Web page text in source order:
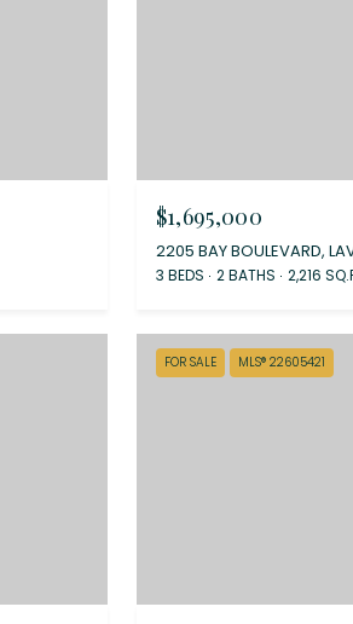
$1,695,000
2205 BAY BOULEVARD,
3 BEDS 2 BATHS 2,216
FOR SALE MLS® 22605421